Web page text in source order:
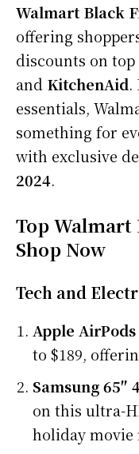
Walmart Black
offering
discounts on
and KitchenAid.
essentials,
something for
with exclusive
2024.
Top Walmart
Shop Now
Tech and
Apple
to $189,
Samsung 65″
on this ultra-
holiday movie